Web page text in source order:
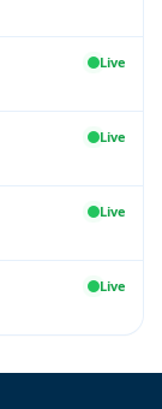
Live
Live
Live
Live